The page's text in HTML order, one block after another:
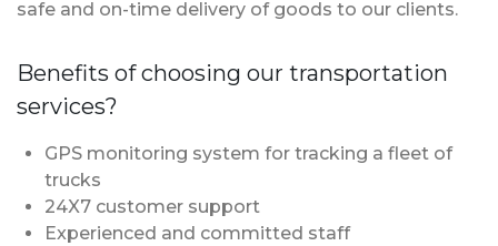
safe and on-time delivery of goods to our clients.
Benefits of choosing our transportation
services?
GPS monitoring system for tracking a fleet of
trucks
24X7 customer support
Experienced and committed staff